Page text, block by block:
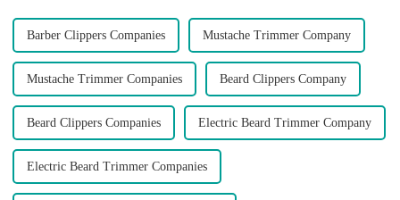
Barber Clippers Companies Mustache Trimmer Company
Mustache Trimmer Companies Beard Clippers Company
Beard Clippers Companies Electric Beard Trimmer Company
Electric Beard Trimmer Companies